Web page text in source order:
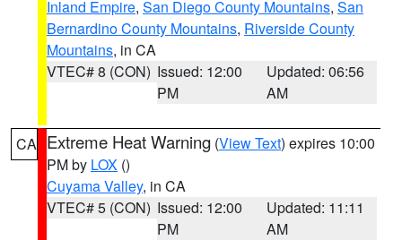
Inland Empire, San Diego County Mountains, San
Bernardino County Mountains, Riverside County
Mountains, in CA
VTEC# 8 (CON) Issued: 12:00
PM
Updated: 06:56
AM
CA Extreme Heat Warning (View Text) expires 10:00
PM by LOX ()
Cuyama Valley, in CA
VTEC# 5 (CON) Issued: 12:00
PM
Updated: 11:11
AM